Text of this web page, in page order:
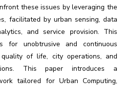
these issues by leveraging the
facilitated by urban sensing, data
and service provision. This
for unobtrusive and continuous
of life, city operations, and
This paper introduces a
tailored for Urban Computing,